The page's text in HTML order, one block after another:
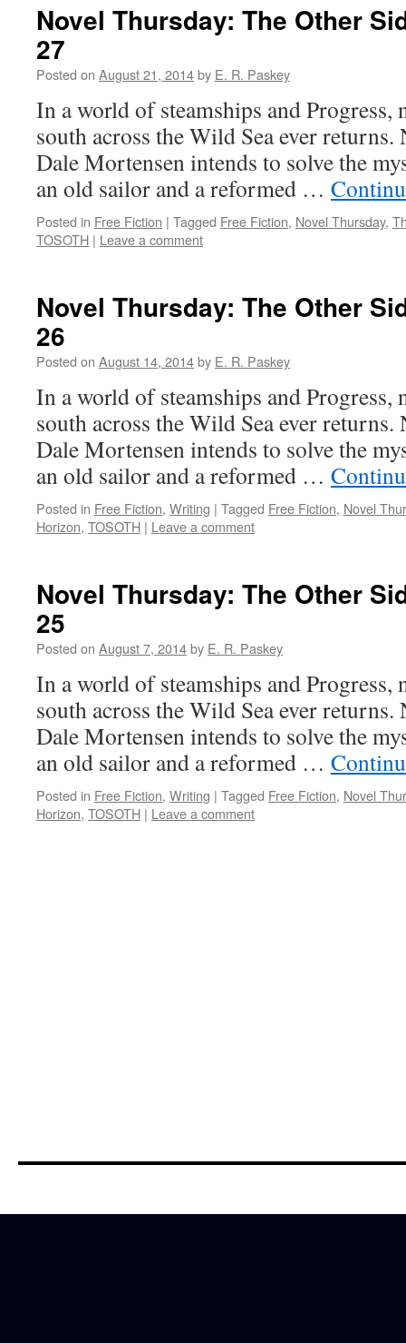
Novel Thursday: The Other
27
Posted on August 21, 2014by E. R. Paskey
In a world of steamships and Progress,
south across the Wild Sea ever returns.
Dale Mortensen intends to solve the
an old sailor and a reformed …
Posted in Free Fiction | Tagged Free Fiction, Novel Thursday,
TOSOTH | Leave a comment
Novel Thursday: The Other
26
Posted on August 14, 2014by E. R. Paskey
In a world of steamships and Progress,
south across the Wild Sea ever returns.
Dale Mortensen intends to solve the
an old sailor and a reformed …
Posted in Free Fiction, Writing | Tagged Free Fiction, Novel
Horizon, TOSOTH | Leave a comment
Novel Thursday: The Other
25
Posted on August 7, 2014by E. R. Paskey
In a world of steamships and Progress,
south across the Wild Sea ever returns.
Dale Mortensen intends to solve the
an old sailor and a reformed …
Posted in Free Fiction, Writing | Tagged Free Fiction, Novel
Horizon, TOSOTH | Leave a comment